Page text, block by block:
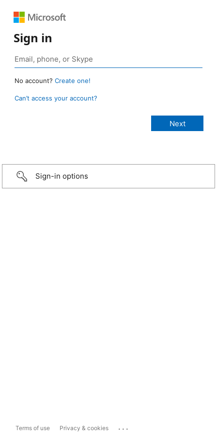
Sign in
No account? Create one!
Can’t access your account?
Sign-in options
Terms of use Privacy & cookies ...